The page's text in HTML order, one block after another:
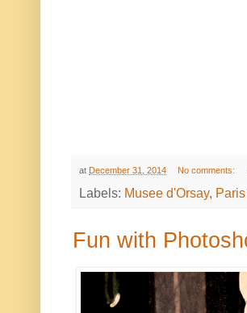
at December 31, 2014 No comments:
Labels: Musee d'Orsay,
Fun with